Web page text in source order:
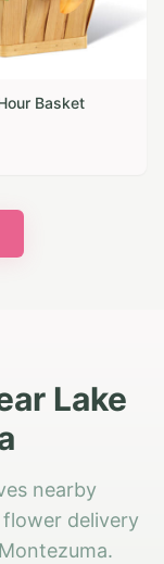
Basket
Lake
nearby
delivery